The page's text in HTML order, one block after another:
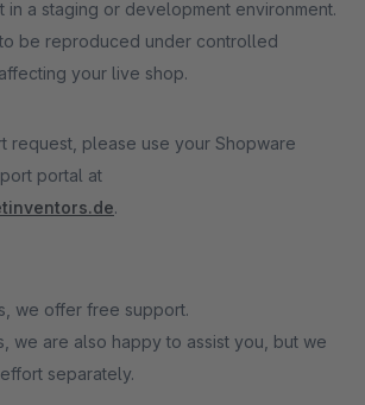
in a staging or development environment.
be reproduced under controlled
your live shop.
request, please use your Shopware
portal at
.
we offer free support.
we are also happy to assist you, but we
separately.